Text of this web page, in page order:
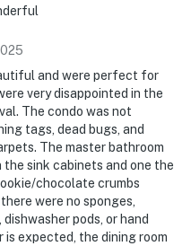
and were perfect for
very disappointed in the
The condo was not
tags, dead bugs, and
The master bathroom
sink cabinets and one the
chocolate crumbs
were no sponges,
pods, or hand
is expected, the dining room